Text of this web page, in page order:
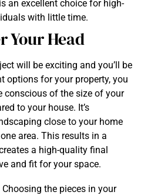
an excellent choice for high-
with little time.
Your Head
will be exciting and you’ll be
options for your property, you
conscious of the size of your
to your house. It’s
close to your home
area. This results in a
a high-quality final
and fit for your space.
the pieces in your